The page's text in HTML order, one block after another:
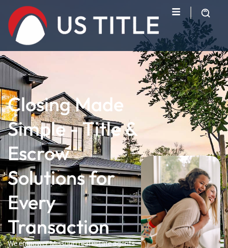
Closing Made
Simple - Title &
Escrow
Solutions for
Every
Transaction
We empower Missouri real estate agents